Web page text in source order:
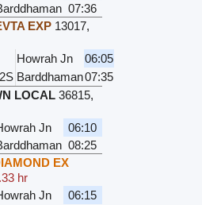
07:36
EXP 13017,
Howrah Jn
06:05
2S Barddhaman07:35
LOCAL 36815,
Jn
06:10
08:25
EX
hr
Jn
06:15